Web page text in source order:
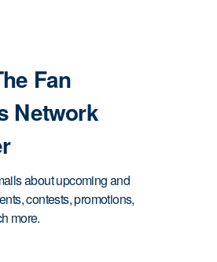
Fan
Network
about upcoming and
contests, promotions,
more.